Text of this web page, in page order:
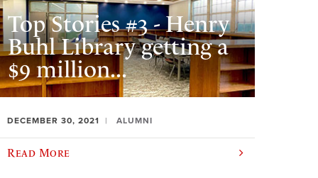
Top Stories #3 - Henry
Buhl Library getting a
$9 million...
DECEMBER 30, 2021 ALUMNI
Read More